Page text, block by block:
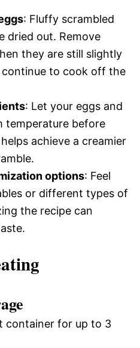
: Fluffy scrambled
dried out. Remove
they are still slightly
continue to cook off the
: Let your eggs and
temperature before
achieve a creamier
options: Feel
or different types of
the recipe can
container for up to 3